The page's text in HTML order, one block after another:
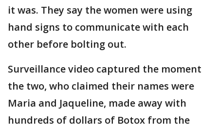
it was. They say the women were using
hand signs to communicate with each
other before bolting out.
Surveillance video captured the moment
the two, who claimed their names were
Maria and Jaqueline, made away with
hundreds of dollars of Botox from the